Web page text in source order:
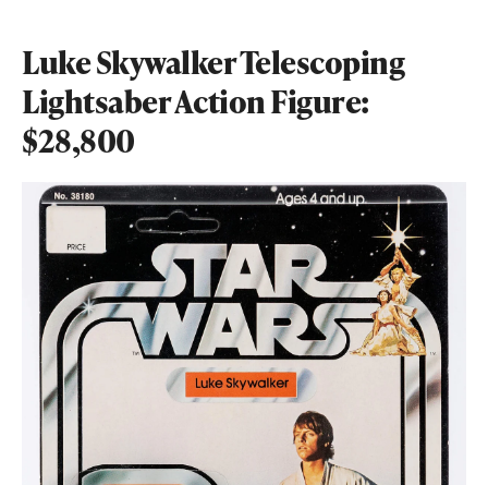
Luke Skywalker Telescoping
Lightsaber Action Figure:
$28,800